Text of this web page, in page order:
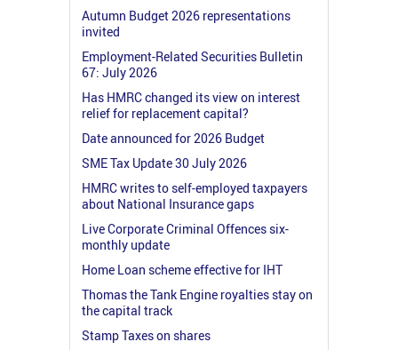
Autumn Budget 2026 representations
invited
Employment-Related Securities Bulletin
67: July 2026
Has HMRC changed its view on interest
relief for replacement capital?
Date announced for 2026 Budget
SME Tax Update 30 July 2026
HMRC writes to self-employed taxpayers
about National Insurance gaps
Live Corporate Criminal Offences six-
monthly update
Home Loan scheme effective for IHT
Thomas the Tank Engine royalties stay on
the capital track
Stamp Taxes on shares